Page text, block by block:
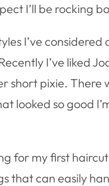
I’ll be rocking
I’ve
I’ve liked
short pixie. There
looked so good
for my first
that can easily